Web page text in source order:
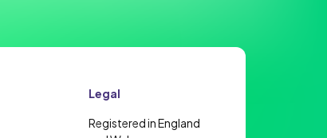
Legal
Registered in England